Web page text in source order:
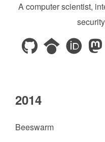
A computer scientist,
2014
Beeswarm